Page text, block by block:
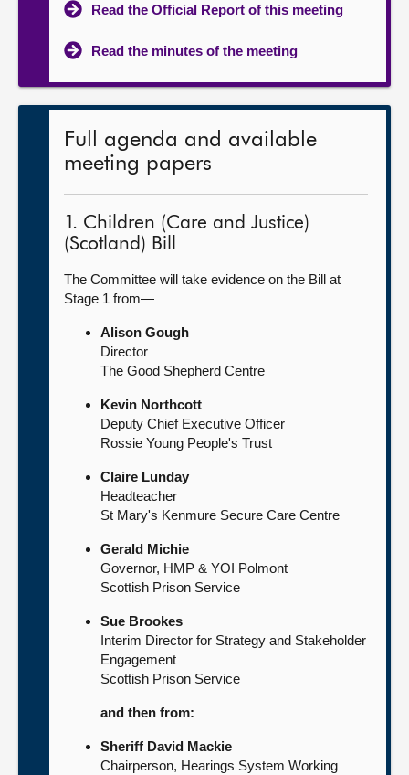
Read the Official Report of this meeting
Read the minutes of the meeting
Full agenda and available
meeting papers
1. Children (Care and Justice)
(Scotland) Bill
The Committee will take evidence on the Bill at
Stage 1 from—
Alison Gough
Director
The Good Shepherd Centre
Kevin Northcott
Deputy Chief Executive Officer
Rossie Young People's Trust
Claire Lunday
Headteacher
St Mary's Kenmure Secure Care Centre
Gerald Michie
Governor, HMP & YOI Polmont
Scottish Prison Service
Sue Brookes
Interim Director for Strategy and Stakeholder
Engagement
Scottish Prison Service
and then from:
Sheriff David Mackie
Chairperson, Hearings System Working